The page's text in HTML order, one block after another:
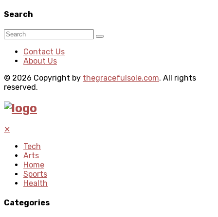
Search
Contact Us
About Us
© 2026 Copyright by thegracefulsole.com. All rights
reserved.
✕
Tech
Arts
Home
Sports
Health
Categories